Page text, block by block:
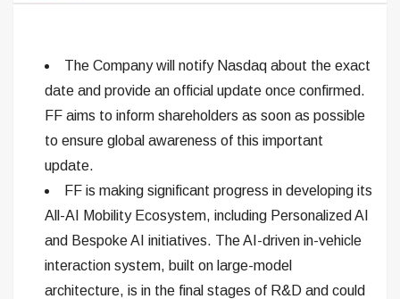
The Company will notify Nasdaq about the exact
date and provide an official update once confirmed.
FF aims to inform shareholders as soon as possible
to ensure global awareness of this important
update.
FF is making significant progress in developing its
All-AI Mobility Ecosystem, including Personalized AI
and Bespoke AI initiatives. The AI-driven in-vehicle
interaction system, built on large-model
architecture, is in the final stages of R&D and could